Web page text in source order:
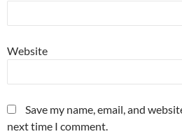
Website
Save my name, email, and
next time I comment.